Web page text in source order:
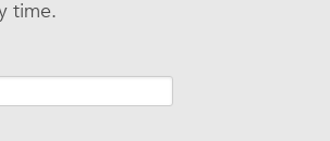
time.